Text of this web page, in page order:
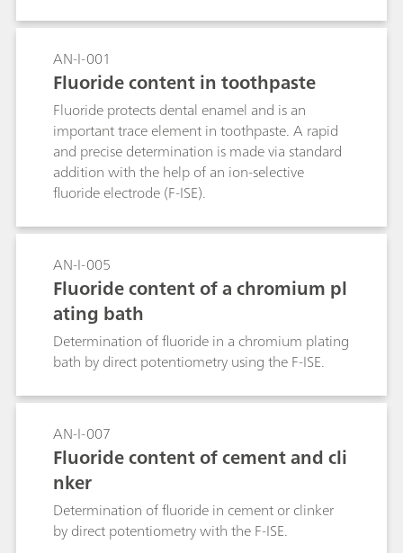
3.17)EP2: C4H4O4 (pKa2 = 6.07)EP2: NH4F
(pKa = 8.2)The HF content is determined by
subtracting the difference (EP2-EP1) from EP1.
AN-I-001
Fluoride content in toothpaste
Fluoride protects dental enamel and is an
important trace element in toothpaste. A rapid
and precise determination is made via standard
addition with the help of an ion-selective
fluoride electrode (F-ISE).
AN-I-005
Fluoride content of a chromium pl
ating bath
Determination of fluoride in a chromium plating
bath by direct potentiometry using the F-ISE.
AN-I-007
Fluoride content of cement and cli
nker
Determination of fluoride in cement or clinker
by direct potentiometry with the F-ISE.